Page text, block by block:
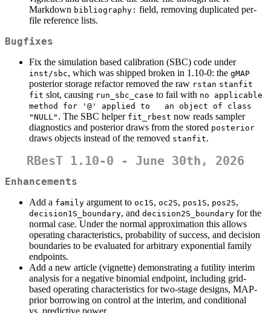
Markdown bibliography: field, removing duplicated per-
file reference lists.
Bugfixes
Fix the simulation based calibration (SBC) code under
inst/sbc, which was shipped broken in 1.10-0: the gMAP
posterior storage refactor removed the raw rstan stanfit
fit slot, causing run_sbc_case to fail with no applicable
method for '@' applied to   an object of class
"NULL" . The SBC helper fit_rbest now reads sampler
diagnostics and posterior draws from the stored posterior
draws objects instead of the removed stanfit.
RBesT 1.10-0 - June 30th, 2026
Enhancements
Add a family argument to oc1S, oc2S, pos1S, pos2S,
decision1S_boundary, and decision2S_boundary for the
normal case. Under the normal approximation this allows
operating characteristics, probability of success, and decision
boundaries to be evaluated for arbitrary exponential family
endpoints.
Add a new article (vignette) demonstrating a futility interim
analysis for a negative binomial endpoint, including grid-
based operating characteristics for two-stage designs, MAP-
prior borrowing on control at the interim, and conditional